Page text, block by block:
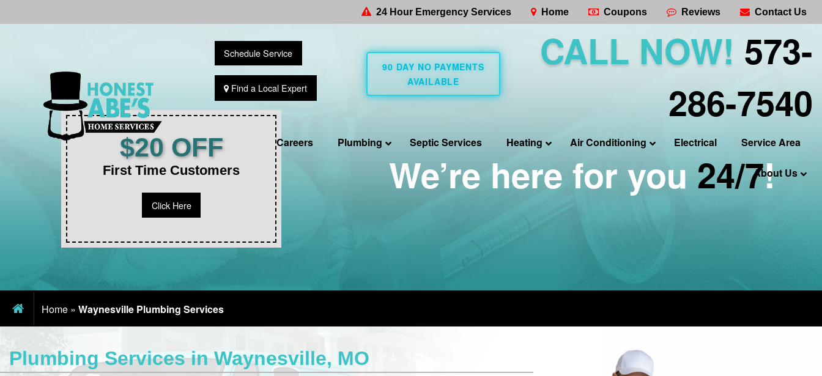
24 Hour Emergency Services Home Coupons Reviews Contact Us
Schedule Service
Find a Local Expert
90 DAY NO PAYMENTS
AVAILABLE
CALL NOW! 573-
286-7540
Careers Plumbing Septic Services Heating Air Conditioning Electrical Service Area
About Us
$20 OFF
First Time Customers
Click Here
We’re here for you24/7!
Home »Waynesville Plumbing Services
Plumbing Services in Waynesville, MO